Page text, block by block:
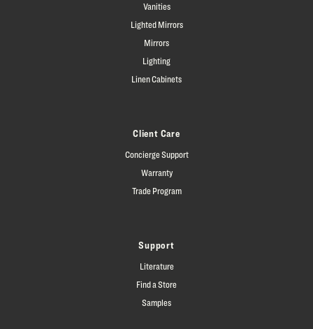
Vanities
Lighted Mirrors
Mirrors
Lighting
Linen Cabinets
Client Care
Concierge Support
Warranty
Trade Program
Support
Literature
Find a Store
Samples